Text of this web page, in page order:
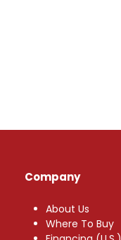
Company
About Us
Where To Buy